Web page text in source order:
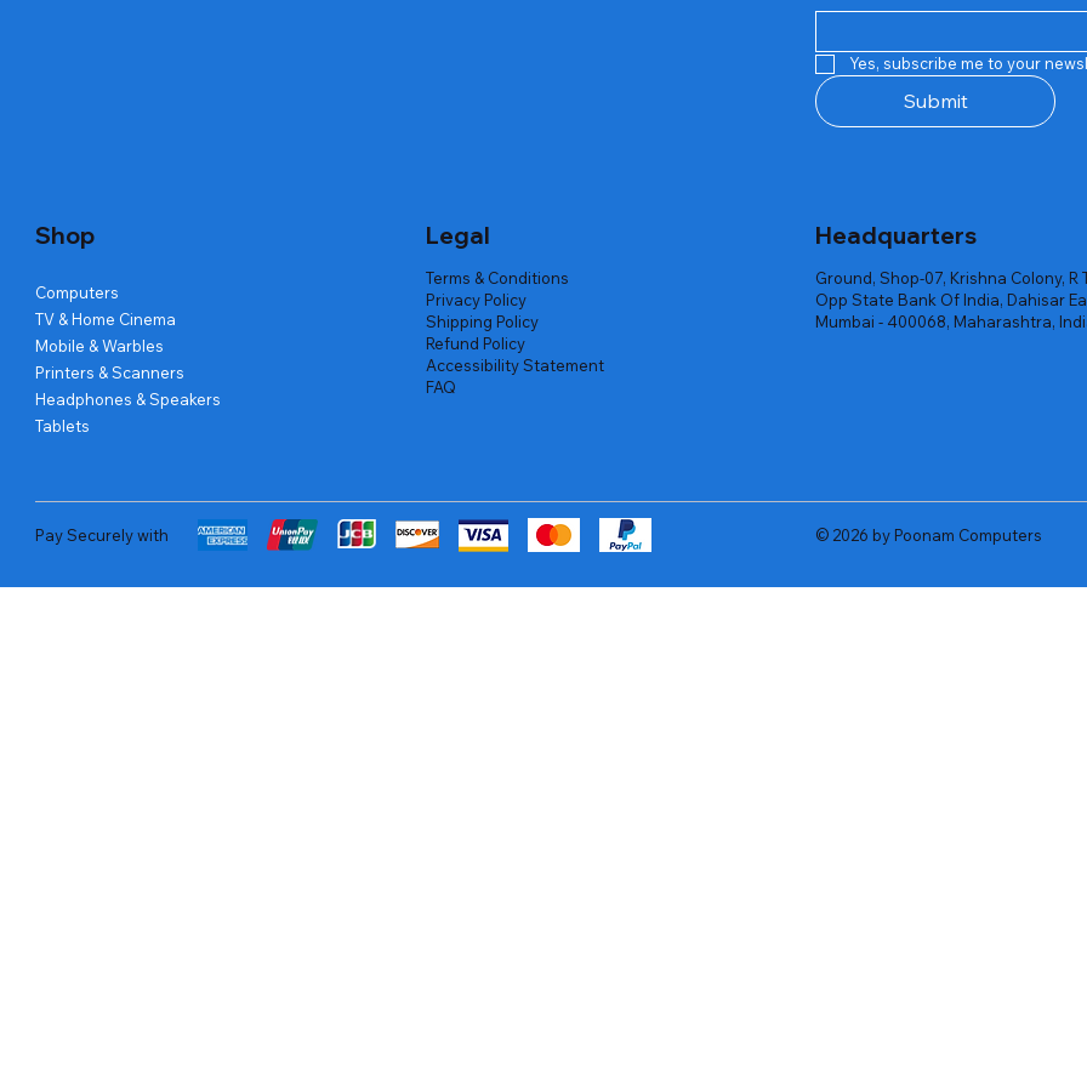
Repair And Replacement
Out of stock
Rent Charges
Out of stock
Router
Out of stock
Yes, subscribe me to your
Submit
Shop
Computers
TV & Home Cinema
Mobile & Warbles
Printers & Scanners
Headphones & Speakers
Tablets
Legal
Terms & Conditions
Privacy Policy
Shipping Policy
Refund Policy
Accessibility Statement
FAQ
Headquarters
Ground, Shop-07, Krishna Colony, R
Opp State Bank Of India, Dahisar
Mumbai - 400068, Maharashtra,
Pay Securely with © 2026 by Poonam Computers